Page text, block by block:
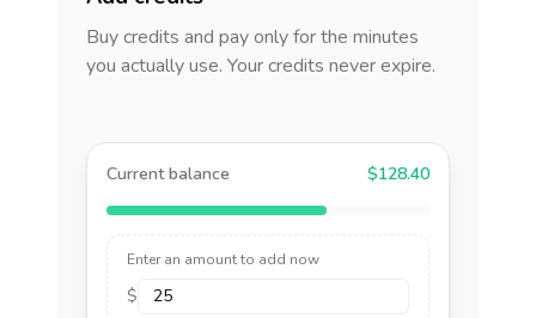
Buy credits and pay only for the minutes
you actually use. Your credits never expire.
Current balance $128.40
Enter an amount to add now
$